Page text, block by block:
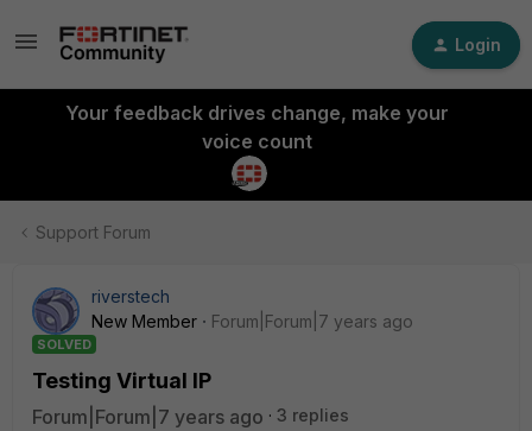
Login
Your feedback drives change, make your
voice count
Support Forum
riverstech
New Member
Forum|Forum|7 years ago
SOLVED
Testing Virtual IP
Forum|Forum|7 years ago
3 replies